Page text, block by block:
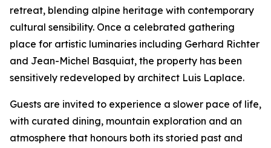
retreat, blending alpine heritage with contemporary
cultural sensibility. Once a celebrated gathering
place for artistic luminaries including Gerhard Richter
and Jean-Michel Basquiat, the property has been
sensitively redeveloped by architect Luis Laplace.
Guests are invited to experience a slower pace of life,
with curated dining, mountain exploration and an
atmosphere that honours both its storied past and